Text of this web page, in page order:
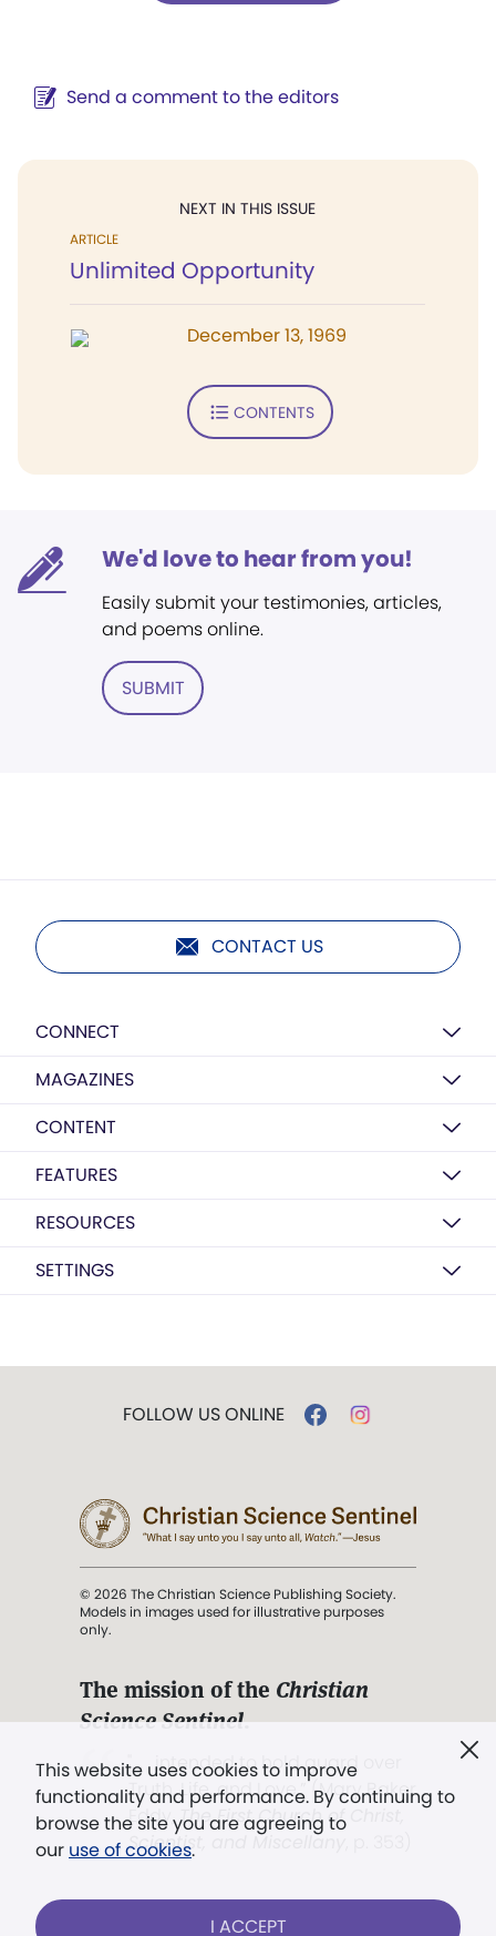
Send a comment to the editors
NEXT IN THIS ISSUE
ARTICLE
Unlimited Opportunity
December 13, 1969
CONTENTS
We'd love to hear from you!
Easily submit your testimonies, articles,
and poems online.
SUBMIT
CONTACT US
CONNECT
MAGAZINES
CONTENT
FEATURES
RESOURCES
SETTINGS
This website uses cookies to improve
functionality and performance. By continuing to
browse the site you are agreeing to
our use of cookies.
I ACCEPT
FOLLOW US ONLINE
© 2026 The Christian Science Publishing Society.
Models in images used for illustrative purposes
only.
The mission of the Christian
Science Sentinel.
". . . intended to hold guard over
Truth, Life, and Love.” (Mary Baker
Eddy,The First Church of Christ,
Scientist, and Miscellany